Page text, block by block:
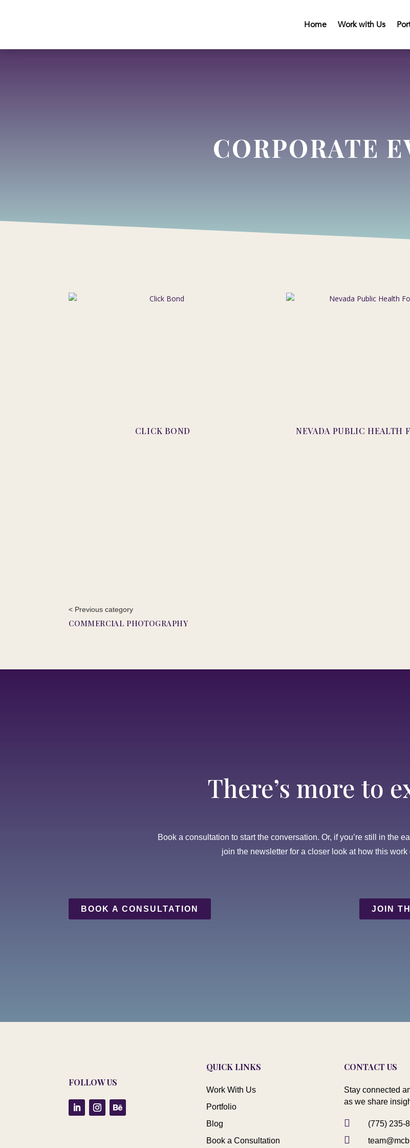
Home Work with Us
CORPORATE
CLICK BOND NEVADA PUBLIC HEALTH
< Previous category
COMMERCIAL PHOTOGRAPHY
There’s more to
Book a consultation to start the conversation. Or, if you’re still in the
join the newsletter for a closer look at how this work
BOOK A CONSULTATION JOIN
FOLLOW US
QUICK LINKS
Work With Us
Portfolio
Blog
Book a Consultation
CONTACT US
Stay connected
as we share
 (775) 235-
